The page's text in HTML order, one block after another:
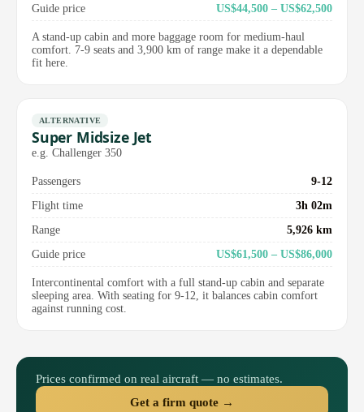
Guide price
US$44,500 – US$62,500
A stand-up cabin and more baggage room for medium-haul
comfort. 7-9 seats and 3,900 km of range make it a dependable
fit here.
ALTERNATIVE
Super Midsize Jet
e.g. Challenger 350
Passengers
9-12
Flight time
3h 02m
Range
5,926 km
Guide price
US$61,500 – US$86,000
Intercontinental comfort with a full stand-up cabin and separate
sleeping area. With seating for 9-12, it balances cabin comfort
against running cost.
Prices confirmed on real aircraft — no estimates.
Get a firm quote →